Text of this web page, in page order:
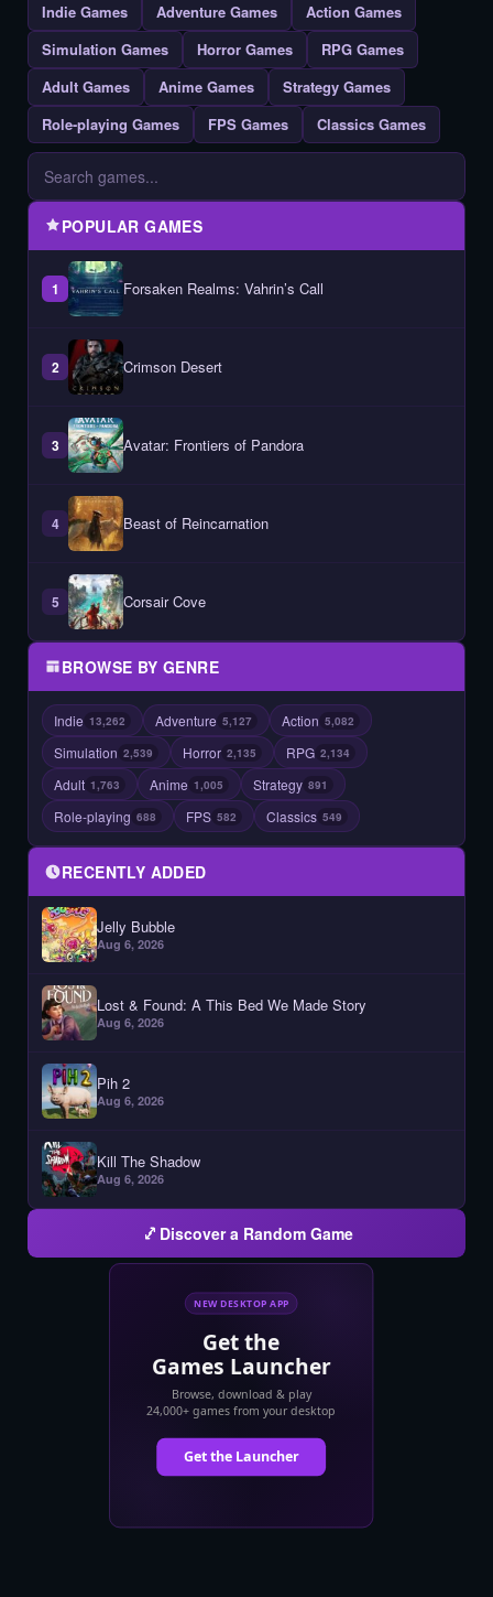
Indie Games Adventure Games
Action Games
Simulation Games
Horror Games
RPG Games
Adult Games
Anime Games
Strategy Games
Role-playing Games
FPS Games Classics Games
POPULAR GAMES
1 Forsaken Realms: Vahrin’s Call
2 Crimson Desert
3 Avatar: Frontiers of Pandora
4 Beast of Reincarnation
5 Corsair Cove
BROWSE BY GENRE
Indie 13,262 Adventure 5,127 Action 5,082
Simulation 2,539 Horror 2,135 RPG 2,134
Adult 1,763 Anime 1,005 Strategy 891
Role-playing 688 FPS 582 Classics 549
RECENTLY ADDED
Jelly Bubble
Aug 6, 2026
Lost & Found: A This Bed We Made Story
Aug 6, 2026
Pih 2
Aug 6, 2026
Kill The Shadow
Aug 6, 2026
Discover a Random Game